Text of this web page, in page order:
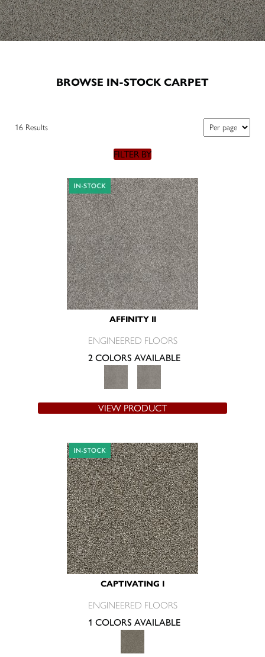
BROWSE IN-STOCK CARPET
16 Results
FILTER BY
AFFINITY II
ENGINEERED FLOORS
2 COLORS AVAILABLE
VIEW PRODUCT
CAPTIVATING I
ENGINEERED FLOORS
1 COLORS AVAILABLE